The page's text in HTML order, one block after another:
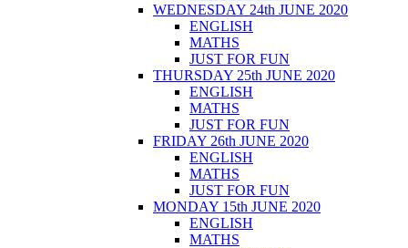
WEDNESDAY 24th JUNE 2020
ENGLISH
MATHS
JUST FOR FUN
THURSDAY 25th JUNE 2020
ENGLISH
MATHS
JUST FOR FUN
FRIDAY 26th JUNE 2020
ENGLISH
MATHS
JUST FOR FUN
MONDAY 15th JUNE 2020
ENGLISH
MATHS